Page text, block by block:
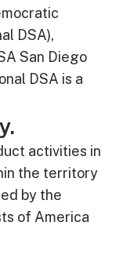
DSA),
San Diego
DSA is a
activities in
the territory
by the
of America